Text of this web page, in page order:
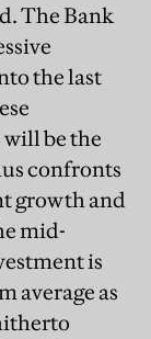
The Bank
the last
be the
confronts
growth and
mid-
is
average as